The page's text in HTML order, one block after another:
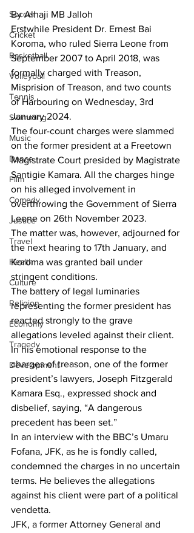
Soccer
Cricket
Basketball
Volleyball
Tennis
Swimming
Music
Dance
Film
Comedy
Justice
Travel
Health
Culture
Religion
Economy
Tragedy
Development
By Alhaji MB Jalloh
Erstwhile President Dr. Ernest Bai
Koroma, who ruled Sierra Leone from
September 2007 to April 2018, was
formally charged with Treason,
Misprision of Treason, and two counts
of Harbouring on Wednesday, 3rd
January 2024.
The four-count charges were slammed
on the former president at a Freetown
Magistrate Court presided by Magistrate
Santigie Kamara. All the charges hinge
on his alleged involvement in
overthrowing the Government of Sierra
Leone on 26th November 2023.
The matter was, however, adjourned for
the next hearing to 17th January, and
Koroma was granted bail under
stringent conditions.
The battery of legal luminaries
representing the former president has
reacted strongly to the grave
allegations leveled against their client.
In his emotional response to the
charges of treason, one of the former
president’s lawyers, Joseph Fitzgerald
Kamara Esq., expressed shock and
disbelief, saying, “A dangerous
precedent has been set.”
In an interview with the BBC’s Umaru
Fofana, JFK, as he is fondly called,
condemned the charges in no uncertain
terms. He believes the allegations
against his client were part of a political
vendetta.
JFK, a former Attorney General and